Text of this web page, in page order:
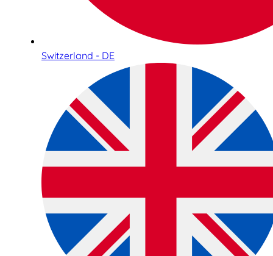
Switzerland - DE